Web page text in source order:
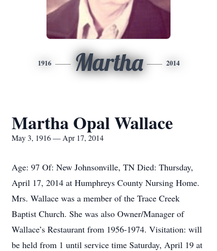
1916 Martha 2014
Martha Opal Wallace
May 3, 1916 — Apr 17, 2014
Age: 97 Of: New Johnsonville, TN Died: Thursday,
April 17, 2014 at Humphreys County Nursing Home.
Mrs. Wallace was a member of the Trace Creek
Baptist Church. She was also Owner/Manager of
Wallace’s Restaurant from 1956-1974. Visitation: will
be held from 1 until service time Saturday, April 19 at